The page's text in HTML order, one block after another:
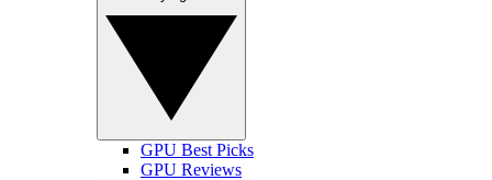
GPU Best Picks
GPU Reviews